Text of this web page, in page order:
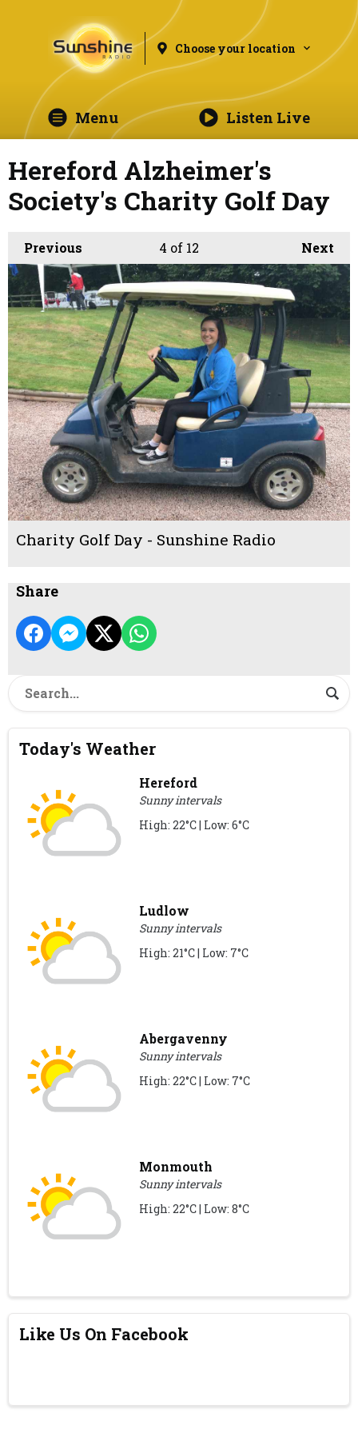
Choose your location
Menu Listen Live
Hereford Alzheimer's
Society's Charity Golf Day
Previous Next
4 of 12
Charity Golf Day - Sunshine Radio
Share
Today's Weather
Hereford
Sunny intervals
High: 22°C | Low: 6°C
Ludlow
Sunny intervals
High: 21°C | Low: 7°C
Abergavenny
Sunny intervals
High: 22°C | Low: 7°C
Monmouth
Sunny intervals
High: 22°C | Low: 8°C
Like Us On Facebook